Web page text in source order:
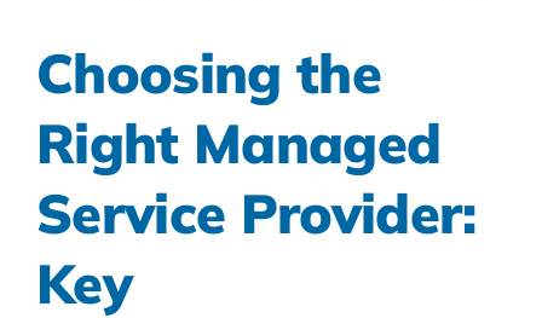
Choosing the
Right Managed
Service Provider:
Key